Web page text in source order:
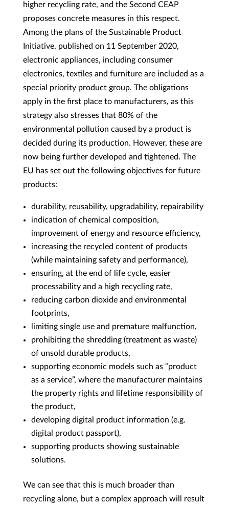
higher recycling rate, and the Second CEAP
proposes concrete measures in this respect.
Among the plans of the Sustainable Product
Initiative, published on 11 September 2020,
electronic appliances, including consumer
electronics, textiles and furniture are included as a
special priority product group. The obligations
apply in the first place to manufacturers, as this
strategy also stresses that 80% of the
environmental pollution caused by a product is
decided during its production. However, these are
now being further developed and tightened. The
EU has set out the following objectives for future
products:
durability, reusability, upgradability, repairability
indication of chemical composition,
improvement of energy and resource efficiency,
increasing the recycled content of products
(while maintaining safety and performance),
ensuring, at the end of life cycle, easier
processability and a high recycling rate,
reducing carbon dioxide and environmental
footprints,
limiting single use and premature malfunction,
prohibiting the shredding (treatment as waste)
of unsold durable products,
supporting economic models such as “product
as a service”, where the manufacturer maintains
the property rights and lifetime responsibility of
the product,
developing digital product information (e.g.
digital product passport),
supporting products showing sustainable
solutions.
We can see that this is much broader than
recycling alone, but a complex approach will result